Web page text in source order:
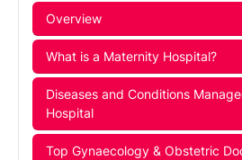
Overview
What is a Maternity Hospital?
Diseases and Conditions
Hospital
Top Gynaecology & Obstetric